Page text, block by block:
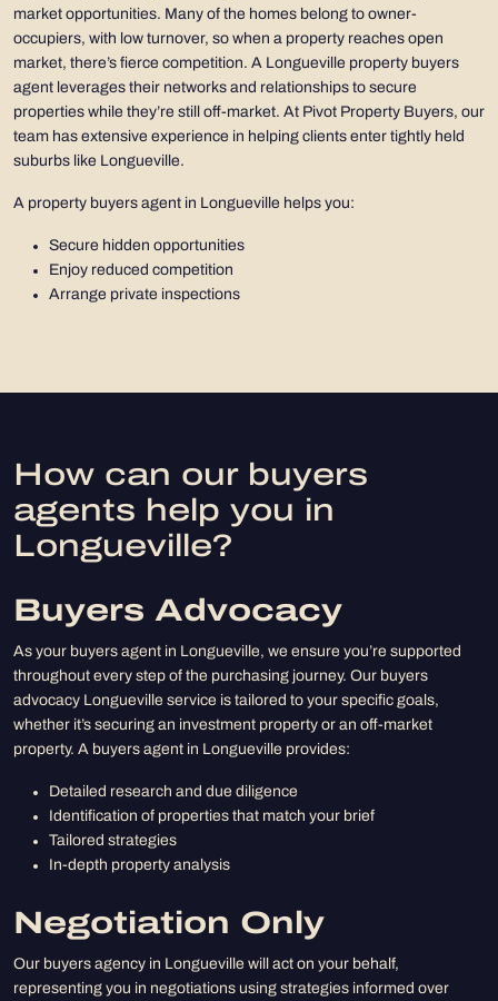
market opportunities. Many of the homes belong to owner-
occupiers, with low turnover, so when a property reaches open
market, there’s fierce competition. A Longueville property buyers
agent leverages their networks and relationships to secure
properties while they’re still off-market. At Pivot Property Buyers, our
team has extensive experience in helping clients enter tightly held
suburbs like Longueville.
A property buyers agent in Longueville helps you:
Secure hidden opportunities
Enjoy reduced competition
Arrange private inspections
How can our buyers
agents help you in
Longueville?
Buyers Advocacy
As your buyers agent in Longueville, we ensure you’re supported
throughout every step of the purchasing journey. Our buyers
advocacy Longueville service is tailored to your specific goals,
whether it’s securing an investment property or an off-market
property. A buyers agent in Longueville provides:
Detailed research and due diligence
Identification of properties that match your brief
Tailored strategies
In-depth property analysis
Negotiation Only
Our buyers agency in Longueville will act on your behalf,
representing you in negotiations using strategies informed over